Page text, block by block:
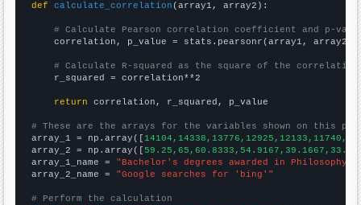
def
calculate_correlation (array1, array2):
# Calculate Pearson correlation coefficient and p-
    correlation, p_value = stats.pearsonr(array1, array2)
# Calculate R-squared as the square of the
    r_squared = correlation**2
return correlation, r_squared, p_value
# These are the arrays for the variables shown on this
array_1 = np.array([
array_2 = np.array([
array_1_name = "Bachelor's degrees awarded in Philosophy"
array_2_name = "Google searches for 'bing'"
# Perform the calculation